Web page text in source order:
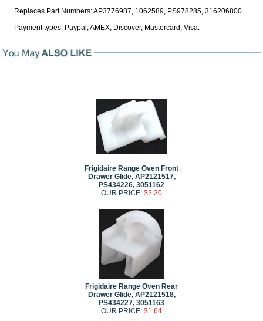
Replaces Part Numbers: AP3776987, 1062589, PS978285, 316206800.
Payment types: Paypal, AMEX, Discover, Mastercard, Visa.
Frigidaire Range Oven Front
Drawer Glide, AP2121517,
PS434226, 3051162
OUR PRICE: $2.20
Frigidaire Range Oven Rear
Drawer Glide, AP2121518,
PS434227, 3051163
OUR PRICE: $1.64